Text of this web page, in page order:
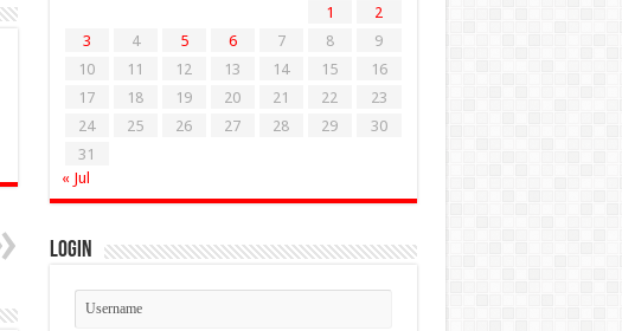
1
2
3
4 5 6 7 8
9
10
11 12 13 14 15
16
17
18 19 20 21 22
23
24
25 26 27 28 29
30
31
« Jul
Login